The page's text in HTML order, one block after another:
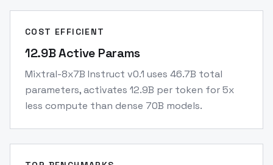
COST EFFICIENT
12.9B Active Params
Mixtral-8x7B Instruct v0.1 uses 46.7B total
parameters, activates 12.9B per token for 5x
less compute than dense 70B models.